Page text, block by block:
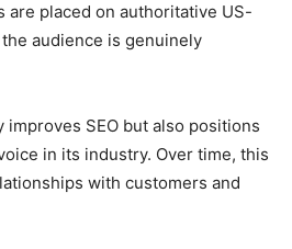
are placed on authoritative US-
audience is genuinely
SEO but also positions
in its industry. Over time, this
with customers and